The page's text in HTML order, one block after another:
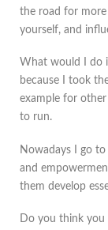
the road for
yourself, and
What would I do
because I took
example for
to run.
Nowadays I go
and
them develop
Do you think you